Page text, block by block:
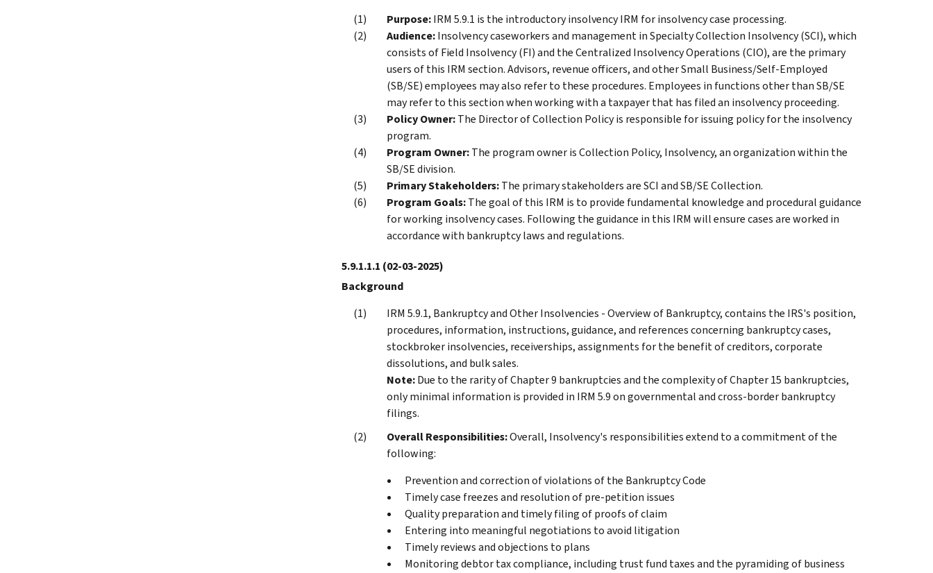
Purpose:IRM 5.9.1 is the introductory insolvency IRM for insolvency case processing.
Audience:Insolvency caseworkers and management in Specialty Collection Insolvency (SCI), which
consists of Field Insolvency (FI) and the Centralized Insolvency Operations (CIO), are the primary
users of this IRM section. Advisors, revenue officers, and other Small Business/Self-Employed
(SB/SE) employees may also refer to these procedures. Employees in functions other than SB/SE
may refer to this section when working with a taxpayer that has filed an insolvency proceeding.
Policy Owner:The Director of Collection Policy is responsible for issuing policy for the insolvency
program.
Program Owner:The program owner is Collection Policy, Insolvency, an organization within the
SB/SE division.
Primary Stakeholders:The primary stakeholders are SCI and SB/SE Collection.
Program Goals:The goal of this IRM is to provide fundamental knowledge and procedural guidance
for working insolvency cases. Following the guidance in this IRM will ensure cases are worked in
accordance with bankruptcy laws and regulations.
5.9.1.1.1 (02-03-2025)
Background
IRM 5.9.1, Bankruptcy and Other Insolvencies - Overview of Bankruptcy, contains the IRS's position,
procedures, information, instructions, guidance, and references concerning bankruptcy cases,
stockbroker insolvencies, receiverships, assignments for the benefit of creditors, corporate
dissolutions, and bulk sales.
Note:Due to the rarity of Chapter 9 bankruptcies and the complexity of Chapter 15 bankruptcies,
only minimal information is provided in IRM 5.9 on governmental and cross-border bankruptcy
filings.
Overall Responsibilities:Overall, Insolvency's responsibilities extend to a commitment of the
following:
Prevention and correction of violations of the Bankruptcy Code
Timely case freezes and resolution of pre-petition issues
Quality preparation and timely filing of proofs of claim
Entering into meaningful negotiations to avoid litigation
Timely reviews and objections to plans
Monitoring debtor tax compliance, including trust fund taxes and the pyramiding of business